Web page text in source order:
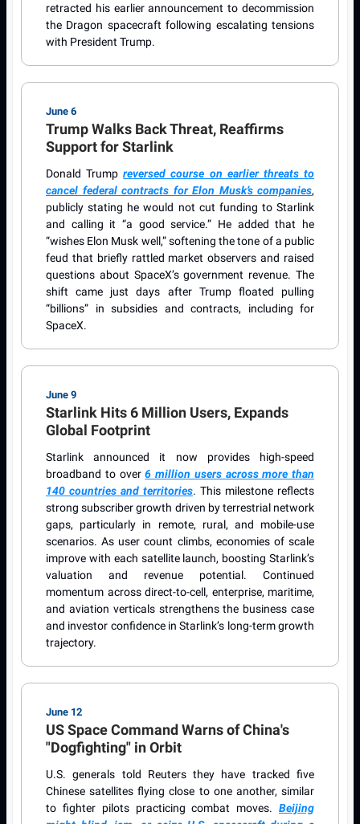
retracted his earlier announcement to decommission
the Dragon spacecraft following escalating tensions
with President Trump.
June 6
Trump Walks Back Threat, Reaffirms
Support for Starlink
Donald Trumpreversed course on earlier threats to
cancel federal contracts for Elon Musk’s companies,
publicly stating he would not cut funding to Starlink
and calling it “a good service.” He added that he
“wishes Elon Musk well,” softening the tone of a public
feud that briefly rattled market observers and raised
questions about SpaceX’s government revenue. The
shift came just days after Trump floated pulling
“billions” in subsidies and contracts, including for
SpaceX.
June 9
Starlink Hits 6 Million Users, Expands
Global Footprint
Starlink announced it now provides high-speed
broadband to over6 million users across more than
140 countries and territories. This milestone reflects
strong subscriber growth driven by terrestrial network
gaps, particularly in remote, rural, and mobile-use
scenarios. As user count climbs, economies of scale
improve with each satellite launch, boosting Starlink’s
valuation and revenue potential. Continued
momentum across direct-to-cell, enterprise, maritime,
and aviation verticals strengthens the business case
and investor confidence in Starlink’s long-term growth
trajectory.
June 12
US Space Command Warns of China's
"Dogfighting" in Orbit
U.S. generals told Reuters they have tracked five
Chinese satellites flying close to one another, similar
to fighter pilots practicing combat moves. Beijing